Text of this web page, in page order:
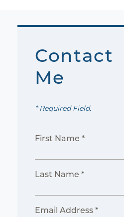
Contact
Me
* Required Field.
First Name *
Last Name *
Email Address *